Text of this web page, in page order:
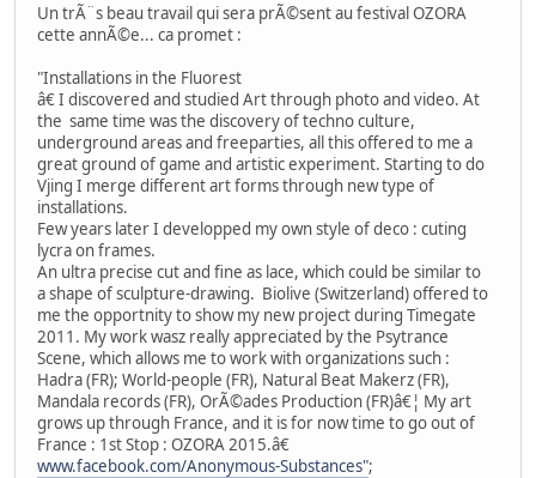
Un trÃ¨s beau travail qui sera prÃ©sent au festival OZORA
cette annÃ©e... ca promet :
"Installations in the Fluorest
â€ I discovered and studied Art through photo and video. At
the same time was the discovery of techno culture,
underground areas and freeparties, all this offered to me a
great ground of game and artistic experiment. Starting to do
Vjing I merge different art forms through new type of
installations.
Few years later I developped my own style of deco : cuting
lycra on frames.
An ultra precise cut and fine as lace, which could be similar to
a shape of sculpture-drawing. Biolive (Switzerland) offered to
me the opportnity to show my new project during Timegate
2011. My work wasz really appreciated by the Psytrance
Scene, which allows me to work with organizations such :
Hadra (FR); World-people (FR), Natural Beat Makerz (FR),
Mandala records (FR), OrÃ©ades Production (FR)â€¦ My art
grows up through France, and it is for now time to go out of
France : 1st Stop : OZORA 2015.â€
www.facebook.com/Anonymous-Substances";